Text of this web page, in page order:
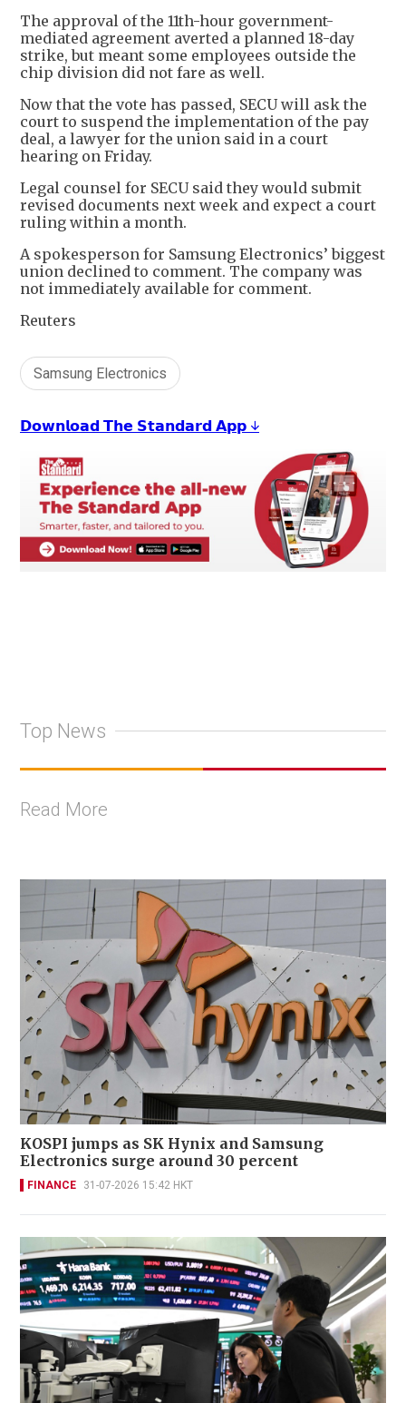
The approval of the 11th-hour government-
mediated agreement averted a planned 18-day
strike, but meant some employees outside the
chip division did not fare as well.
Now that the vote has passed, SECU will ask the
court to suspend the implementation of the pay
deal, a lawyer for the union said in a court
hearing on Friday.
Legal counsel for SECU said they would submit
revised documents next week and expect a court
ruling within a month.
A spokesperson for Samsung Electronics’ biggest
union declined to comment. The company was
not immediately available for comment.
Reuters
Samsung Electronics
𝗗𝗼𝘄𝗻𝗹𝗼𝗮𝗱 𝗧𝗵𝗲 𝗦𝘁𝗮𝗻𝗱𝗮𝗿𝗱 𝗔𝗽𝗽 ↓
Top News
Read More
KOSPI jumps as SK Hynix and Samsung
Electronics surge around 30 percent
FINANCE 31-07-2026 15:42 HKT